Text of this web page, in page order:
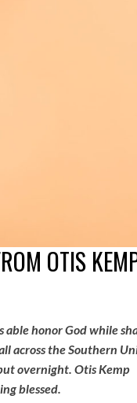
OTIS
able honor God while
across the Southern
overnight. Otis Kemp
blessed.